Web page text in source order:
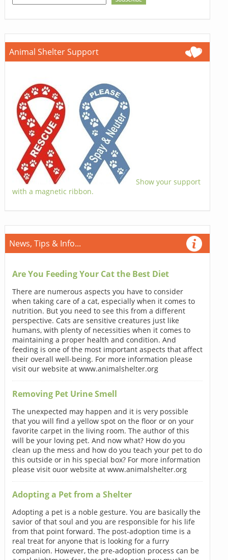
Animal Shelter Support
Show your support
with a magnetic ribbon.
News, Tips & Info...
Are You Feeding Your Cat the Best Diet
There are numerous aspects you have to consider
when taking care of a cat, especially when it comes to
nutrition. But you need to see this from a different
perspective. Cats are sensitive creatures just like
humans, with plenty of necessities when it comes to
maintaining a proper health and condition. And
feeding is one of the most important aspects that affect
their overall well-being. For more information please
visit our website at www.animalshelter.org
Removing Pet Urine Smell
The unexpected may happen and it is very possible
that you will find a yellow spot on the floor or on your
favorite carpet in the living room. The author of this
will be your loving pet. And now what? How do you
clean up the mess and how do you teach your pet to do
this outside or in his special box? For more information
please visit ouor website at www.animalshelter.org
Adopting a Pet from a Shelter
Adopting a pet is a noble gesture. You are basically the
savior of that soul and you are responsible for his life
from that point forward. The post-adoption time is a
real treat for anyone that is looking for a furry
companion. However, the pre-adoption process can be